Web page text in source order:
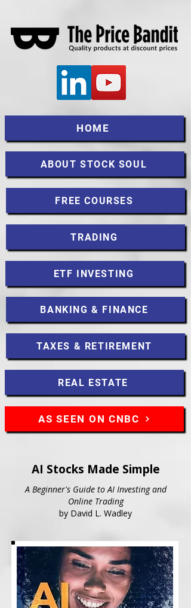
HOME
ABOUT STOCK SOUL
FREE COURSES
TRADING
ETF INVESTING
BANKING & FINANCE
TAXES & RETIREMENT
REAL ESTATE
AS SEEN ON CNBC
AI Stocks Made Simple
A Beginner's Guide to AI Investing and
Online Trading
by David L. Wadley